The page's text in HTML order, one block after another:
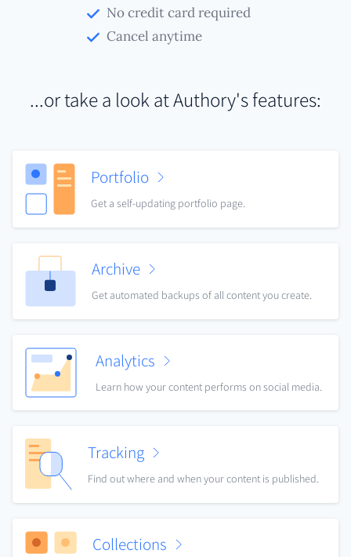
No credit card required
Cancel anytime
...or take a look at Authory's features:
Portfolio
Get a self-updating portfolio page.
Archive
Get automated backups of all content you create.
Analytics
Learn how your content performs on social media.
Tracking
Find out where and when your content is published.
Collections